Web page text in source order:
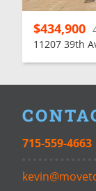
$434,900
715-559-4663